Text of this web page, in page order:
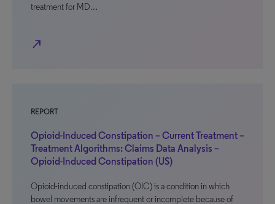
treatment for MD…
north_east
REPORT
Opioid-Induced Constipation – Current Treatment –
Treatment Algorithms: Claims Data Analysis –
Opioid-Induced Constipation (US)
Opioid-induced constipation (OIC) is a condition in which
bowel movements are infrequent or incomplete because of